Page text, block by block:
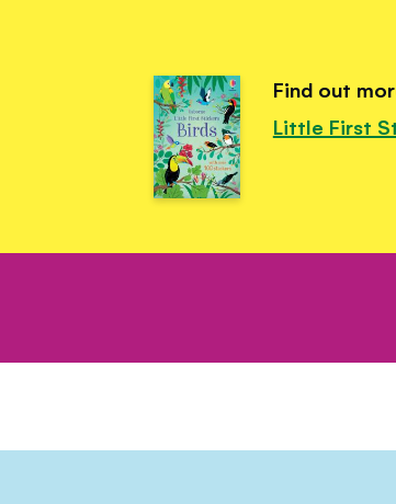
Find out
Little First